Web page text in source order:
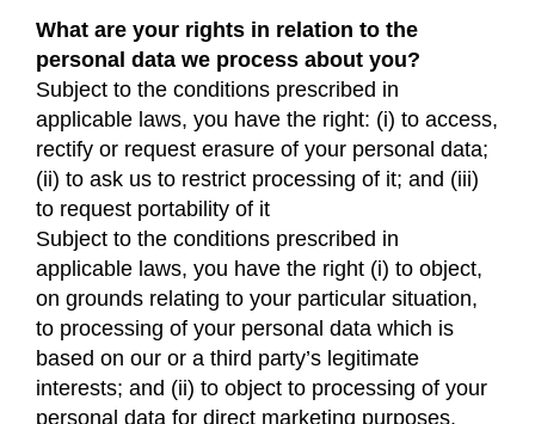
What are your rights in relation to the
personal data we process about you?
Subject to the conditions prescribed in
applicable laws, you have the right: (i) to access,
rectify or request erasure of your personal data;
(ii) to ask us to restrict processing of it; and (iii)
to request portability of it
Subject to the conditions prescribed in
applicable laws, you have the right (i) to object,
on grounds relating to your particular situation,
to processing of your personal data which is
based on our or a third party’s legitimate
interests; and (ii) to object to processing of your
personal data for direct marketing purposes.